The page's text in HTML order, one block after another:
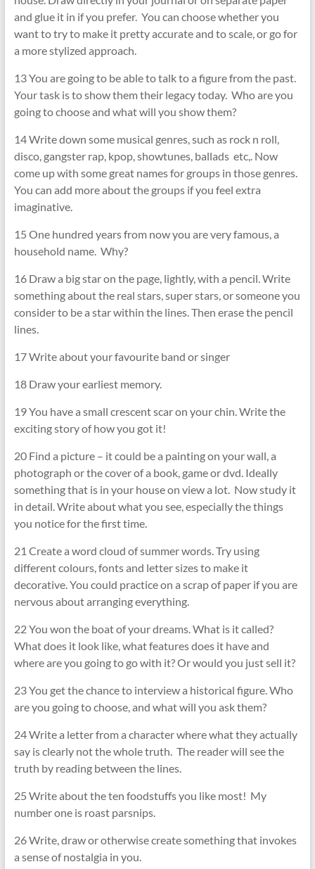
and glue it in if you prefer. You can choose whether you
want to try to make it pretty accurate and to scale, or go for
a more stylized approach.
13 You are going to be able to talk to a figure from the past.
Your task is to show them their legacy today. Who are you
going to choose and what will you show them?
14 Write down some musical genres, such as rock n roll,
disco, gangster rap, kpop, showtunes, ballads etc,. Now
come up with some great names for groups in those genres.
You can add more about the groups if you feel extra
imaginative.
15 One hundred years from now you are very famous, a
household name. Why?
16 Draw a big star on the page, lightly, with a pencil. Write
something about the real stars, super stars, or someone you
consider to be a star within the lines. Then erase the pencil
lines.
17 Write about your favourite band or singer
18 Draw your earliest memory.
19 You have a small crescent scar on your chin. Write the
exciting story of how you got it!
20 Find a picture – it could be a painting on your wall, a
photograph or the cover of a book, game or dvd. Ideally
something that is in your house on view a lot. Now study it
in detail. Write about what you see, especially the things
you notice for the first time.
21 Create a word cloud of summer words. Try using
different colours, fonts and letter sizes to make it
decorative. You could practice on a scrap of paper if you are
nervous about arranging everything.
22 You won the boat of your dreams. What is it called?
What does it look like, what features does it have and
where are you going to go with it? Or would you just sell it?
23 You get the chance to interview a historical figure. Who
are you going to choose, and what will you ask them?
24 Write a letter from a character where what they actually
say is clearly not the whole truth. The reader will see the
truth by reading between the lines.
25 Write about the ten foodstuffs you like most! My
number one is roast parsnips.
26 Write, draw or otherwise create something that invokes
a sense of nostalgia in you.